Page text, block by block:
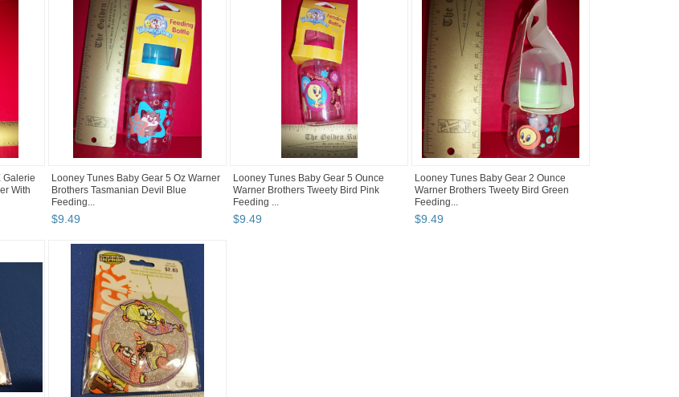
Galerie
With
Looney Tunes Baby Gear 5 Oz Warner
Brothers Tasmanian Devil Blue
Feeding...
$9.49
Looney Tunes Baby Gear 5 Ounce
Warner Brothers Tweety Bird Pink
Feeding ...
$9.49
Looney Tunes Baby Gear 2 Ounce
Warner Brothers Tweety Bird Green
Feeding...
$9.49